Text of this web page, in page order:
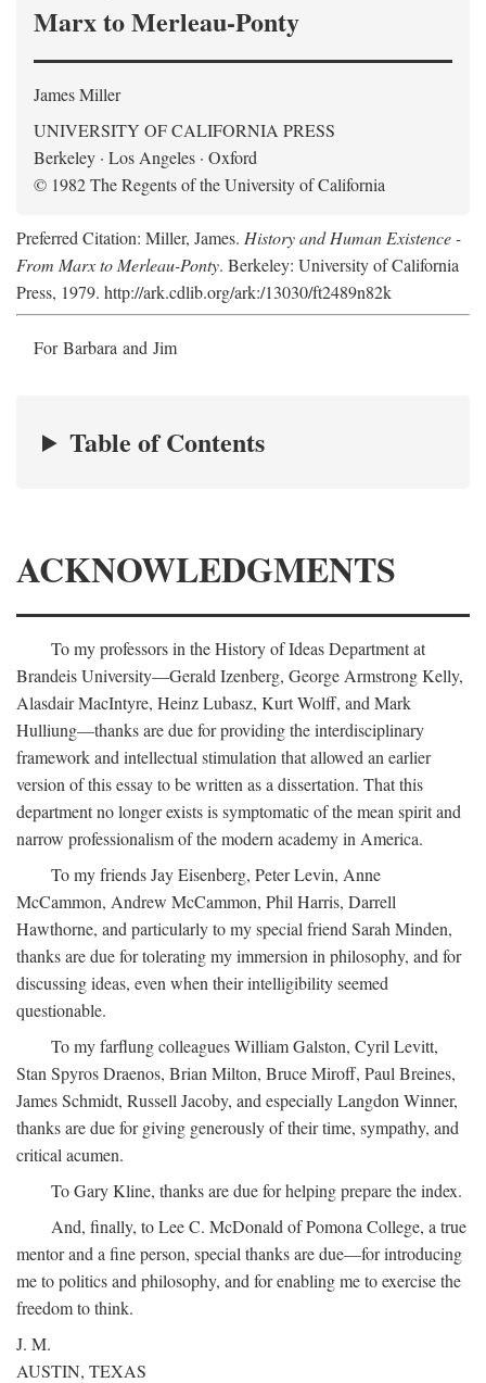
Marx to Merleau-Ponty
James Miller
UNIVERSITY OF CALIFORNIA PRESS
Berkeley · Los Angeles · Oxford
© 1982 The Regents of the University of California
Preferred Citation: Miller, James. History and Human Existence -
From Marx to Merleau-Ponty. Berkeley: University of California
Press, 1979. http://ark.cdlib.org/ark:/13030/ft2489n82k
For Barbara and Jim
Table of Contents
ACKNOWLEDGMENTS
To my professors in the History of Ideas Department at
Brandeis University—Gerald Izenberg, George Armstrong Kelly,
Alasdair MacIntyre, Heinz Lubasz, Kurt Wolff, and Mark
Hulliung—thanks are due for providing the interdisciplinary
framework and intellectual stimulation that allowed an earlier
version of this essay to be written as a dissertation. That this
department no longer exists is symptomatic of the mean spirit and
narrow professionalism of the modern academy in America.
To my friends Jay Eisenberg, Peter Levin, Anne
McCammon, Andrew McCammon, Phil Harris, Darrell
Hawthorne, and particularly to my special friend Sarah Minden,
thanks are due for tolerating my immersion in philosophy, and for
discussing ideas, even when their intelligibility seemed
questionable.
To my farflung colleagues William Galston, Cyril Levitt,
Stan Spyros Draenos, Brian Milton, Bruce Miroff, Paul Breines,
James Schmidt, Russell Jacoby, and especially Langdon Winner,
thanks are due for giving generously of their time, sympathy, and
critical acumen.
To Gary Kline, thanks are due for helping prepare the index.
And, finally, to Lee C. McDonald of Pomona College, a true
mentor and a fine person, special thanks are due—for introducing
me to politics and philosophy, and for enabling me to exercise the
freedom to think.
J. M.
AUSTIN, TEXAS